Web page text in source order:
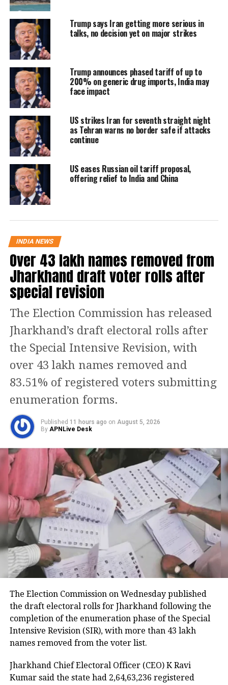
6 per cent people work in organised
sector, the rest in unorganised sector,
and it is not contributing to demand.
This is why the disparity.
If demand from unorganised sector
goes up, even organised sector will
grow fast. Currently, growth is
dependent on 10 per cent of organised
sector.
Decades ago, China focused on the
rural areas and unorganised sector so
that demand can be constant and drive
growth. It has invested heavily in R&D
and has reaped great growth. We need
to do that also. For this, we need a good
education, Kumar said.
US President Donald Trump is
showing the raw, tough face of
capitalism. The West won intellectual
property rights through the WTO but
the soft face of capitalism is gone. Now,
the tough face will face a market crash
like they did in the late 1920s.
Transformation through technology is
being hastened by AI. It has changed
blue-collar jobs in technology such as
car factories and will threaten white-
collar jobs now, such as journalists,
doctors and more.
Physicist & JNU Professor of
Econophysics Anirban Chakrabarti
said an interdisciplinary approach is
needed to combat challenges, including
climate change which is causing
time. This will need experts from
Trump says Iran getting more serious in
talks, no decision yet on major strikes
Trump announces phased tariff of up to
200% on generic drug imports, India may
face impact
US strikes Iran for seventh straight night
as Tehran warns no border safe if attacks
continue
US eases Russian oil tariff proposal,
offering relief to India and China
INDIA NEWS
Over 43 lakh names removed from
Jharkhand draft voter rolls after
special revision
The Election Commission has released
Jharkhand’s draft electoral rolls after
the Special Intensive Revision, with
over 43 lakh names removed and
83.51% of registered voters submitting
enumeration forms.
Published 11 hours ago on August 5, 2026
By APNLive Desk
The Election Commission on Wednesday published
the draft electoral rolls for Jharkhand following the
completion of the enumeration phase of the Special
Intensive Revision (SIR), with more than 43 lakh
names removed from the voter list.
Jharkhand Chief Electoral Officer (CEO) K Ravi
Kumar said the state had 2,64,63,236 registered